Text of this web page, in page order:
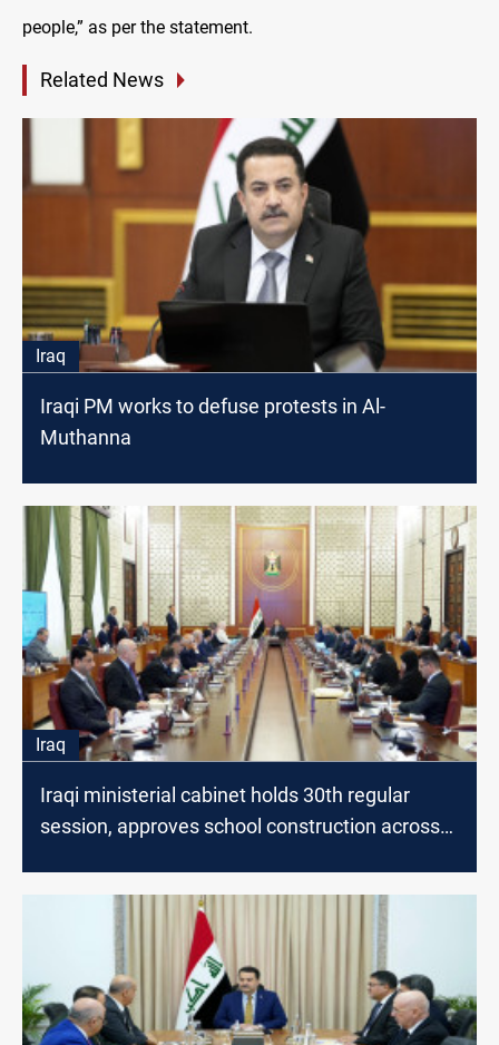
people,” as per the statement.
Related News
Iraq
Iraqi PM works to defuse protests in Al-
Muthanna
Iraq
Iraqi ministerial cabinet holds 30th regular
session, approves school construction across